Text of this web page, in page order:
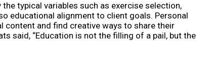
typical variables such as exercise selection,
educational alignment to client goals. Personal
content and find creative ways to share their
said, “Education is not the filling of a pail, but the